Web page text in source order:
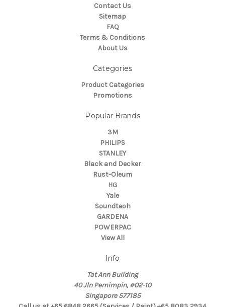
Contact Us
Sitemap
FAQ
Terms & Conditions
About Us
Categories
Product Categories
Promotions
Popular Brands
3M
PHILIPS
STANLEY
Black and Decker
Rust-Oleum
HG
Yale
Soundteoh
GARDENA
POWERPAC
View All
Info
Tat Ann Building
40 Jln Pemimpin, #02-10
Singapore 577185